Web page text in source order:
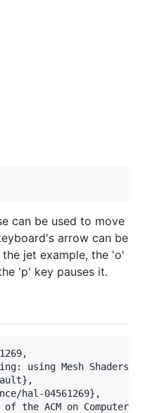
can be used to move
arrow can be
jet example, the 'o'
'p' key pauses it.
using Mesh Shaders
hal-04561269},
the ACM on Computer